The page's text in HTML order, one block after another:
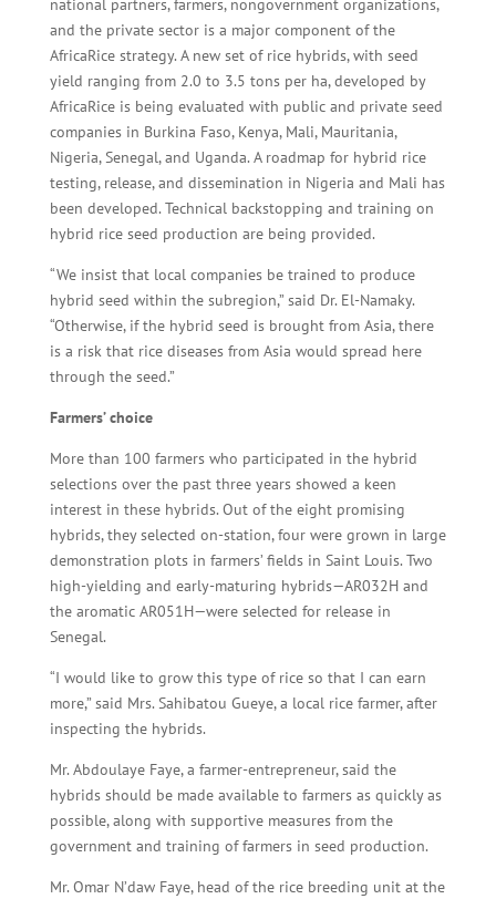
national partners, farmers, nongovernment organizations,
and the private sector is a major component of the
AfricaRice strategy. A new set of rice hybrids, with seed
yield ranging from 2.0 to 3.5 tons per ha, developed by
AfricaRice is being evaluated with public and private seed
companies in Burkina Faso, Kenya, Mali, Mauritania,
Nigeria, Senegal, and Uganda. A roadmap for hybrid rice
testing, release, and dissemination in Nigeria and Mali has
been developed. Technical backstopping and training on
hybrid rice seed production are being provided.
“We insist that local companies be trained to produce
hybrid seed within the subregion,” said Dr. El-Namaky.
“Otherwise, if the hybrid seed is brought from Asia, there
is a risk that rice diseases from Asia would spread here
through the seed.”
Farmers’ choice
More than 100 farmers who participated in the hybrid
selections over the past three years showed a keen
interest in these hybrids. Out of the eight promising
hybrids, they selected on-station, four were grown in large
demonstration plots in farmers’ fields in Saint Louis. Two
high-yielding and early-maturing hybrids—AR032H and
the aromatic AR051H—were selected for release in
Senegal.
“I would like to grow this type of rice so that I can earn
more,” said Mrs. Sahibatou Gueye, a local rice farmer, after
inspecting the hybrids.
Mr. Abdoulaye Faye, a farmer-entrepreneur, said the
hybrids should be made available to farmers as quickly as
possible, along with supportive measures from the
government and training of farmers in seed production.
Mr. Omar N’daw Faye, head of the rice breeding unit at the